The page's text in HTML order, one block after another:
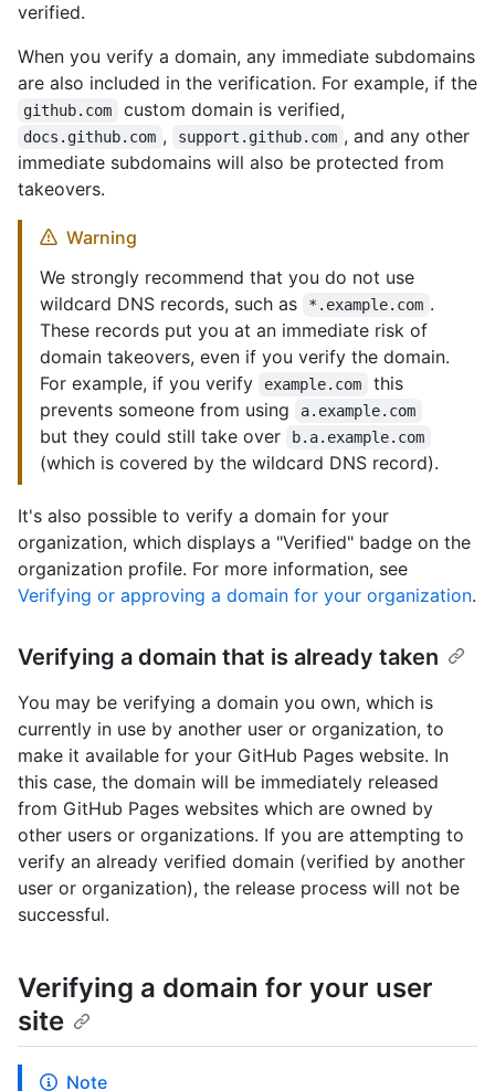
verified.
When you verify a domain, any immediate subdomains
are also included in the verification. For example, if the
github.com custom domain is verified,
docs.github.com , support.github.com , and any other
immediate subdomains will also be protected from
takeovers.
Warning
We strongly recommend that you do not use
wildcard DNS records, such as
*.example.com .
These records put you at an immediate risk of
domain takeovers, even if you verify the domain.
For example, if you verify
example.com
this
prevents someone from using
a.example.com
but they could still take over b.a.example.com
(which is covered by the wildcard DNS record).
It's also possible to verify a domain for your
organization, which displays a "Verified" badge on the
organization profile. For more information, see
Verifying or approving a domain for your organization.
Verifying a domain that is already taken
You may be verifying a domain you own, which is
currently in use by another user or organization, to
make it available for your GitHub Pages website. In
this case, the domain will be immediately released
from GitHub Pages websites which are owned by
other users or organizations. If you are attempting to
verify an already verified domain (verified by another
user or organization), the release process will not be
successful.
Verifying a domain for your user
site
Note